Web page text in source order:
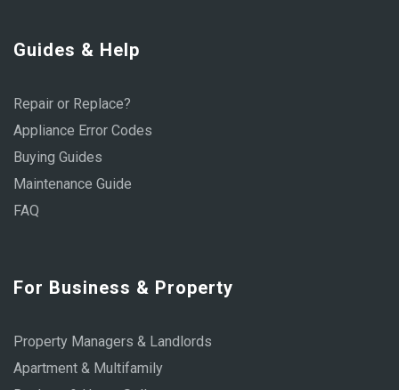
Guides & Help
Repair or Replace?
Appliance Error Codes
Buying Guides
Maintenance Guide
FAQ
For Business & Property
Property Managers & Landlords
Apartment & Multifamily